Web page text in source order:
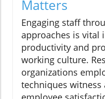
Matters
Engaging staff
approaches is vital
productivity and
working culture.
organizations
techniques